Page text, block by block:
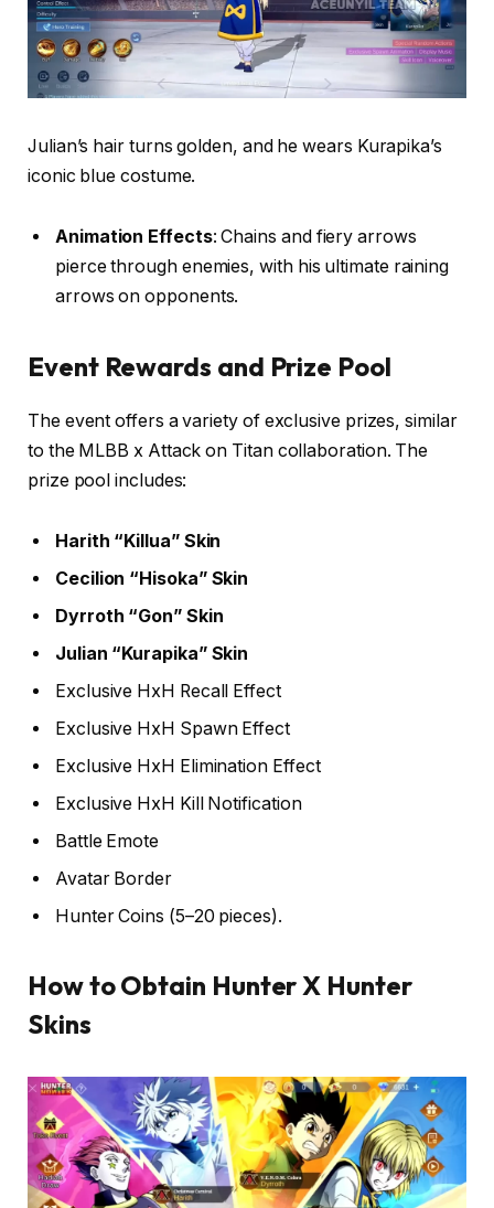
Julian’s hair turns golden, and he wears Kurapika’s
iconic blue costume.
Animation Effects: Chains and fiery arrows
pierce through enemies, with his ultimate raining
arrows on opponents.
Event Rewards and Prize Pool
The event offers a variety of exclusive prizes, similar
to the MLBB x Attack on Titan collaboration. The
prize pool includes:
Harith “Killua” Skin
Cecilion “Hisoka” Skin
Dyrroth “Gon” Skin
Julian “Kurapika” Skin
Exclusive HxH Recall Effect
Exclusive HxH Spawn Effect
Exclusive HxH Elimination Effect
Exclusive HxH Kill Notification
Battle Emote
Avatar Border
Hunter Coins (5–20 pieces).
How to Obtain Hunter X Hunter
Skins